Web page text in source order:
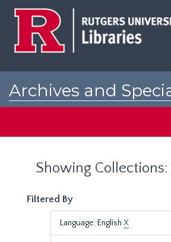
Archives and
Showing Collections:
Filtered By
Language: English X